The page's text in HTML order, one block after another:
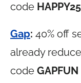
code HAPPY25
Gap: 40% off
already
code GAPFUN